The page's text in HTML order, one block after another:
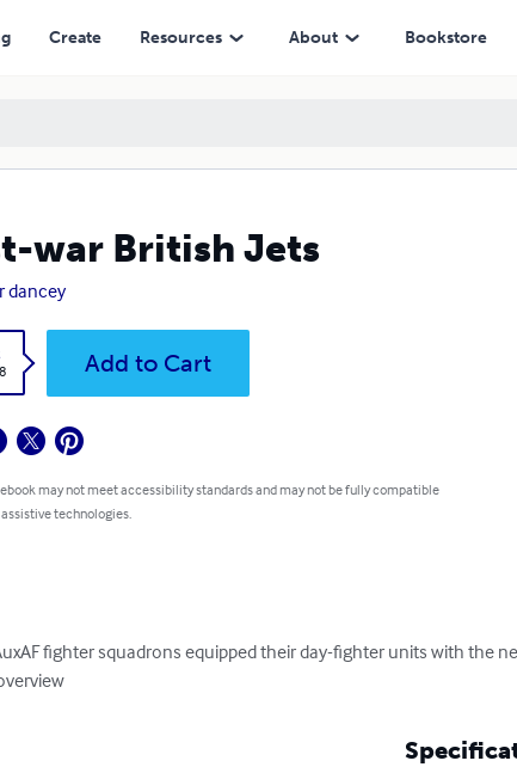
Create Resources About Bookstore
war British Jets
dancey
Add to Cart
may not meet accessibility standards and may not be fully compatible
technologies.
fighter squadrons equipped their day-fighter units with the